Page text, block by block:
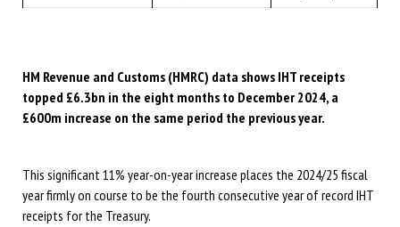
HM Revenue and Customs (HMRC) data shows IHT receipts
topped £6.3bn in the eight months to December 2024, a
£600m increase on the same period the previous year.
This significant 11% year-on-year increase places the 2024/25 fiscal
year firmly on course to be the fourth consecutive year of record IHT
receipts for the Treasury.